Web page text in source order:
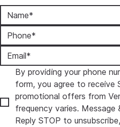
By providing your phone
form, you agree to receive
promotional offers from
frequency varies. Message
Reply STOP to